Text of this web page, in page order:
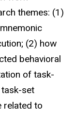
themes: (1)
(2) how
behavioral
of task-
set
related to